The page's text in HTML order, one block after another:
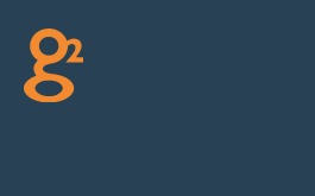
content